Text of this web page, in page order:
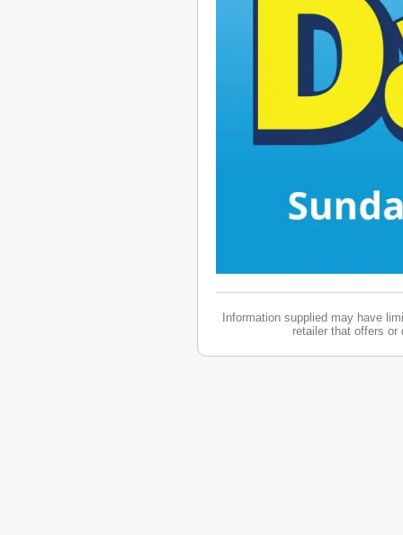
Information supplied may have
retailer that offers or